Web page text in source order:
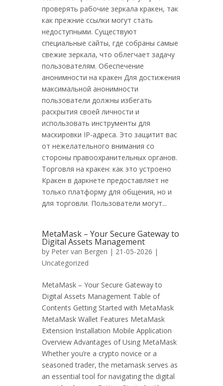
проверять рабочие зеркала кракен, так
как прежние ссылки могут стать
недоступными. Существуют
специальные сайты, где собраны самые
свежие зеркала, что облегчает задачу
пользователям. Обеспечение
анонимности на кракен Для достижения
максимальной анонимности
пользователи должны избегать
раскрытия своей личности и
использовать инструменты для
маскировки IP-адреса. Это защитит вас
от нежелательного внимания со
стороны правоохранительных органов.
Торговля на кракен: как это устроено
Кракен в даркнете предоставляет не
только платформу для общения, но и
для торговли. Пользователи могут...
MetaMask – Your Secure Gateway to
Digital Assets Management
by Peter van Bergen | 21-05-2026 |
Uncategorized
MetaMask – Your Secure Gateway to
Digital Assets Management Table of
Contents Getting Started with MetaMask
MetaMask Wallet Features MetaMask
Extension Installation Mobile Application
Overview Advantages of Using MetaMask
Whether you’re a crypto novice or a
seasoned trader, the metamask serves as
an essential tool for navigating the digital